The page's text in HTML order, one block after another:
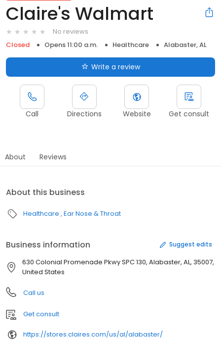
Claire's Walmart
No reviews
Closed
Opens 11:00 a.m. Healthcare Alabaster, AL
Write a review
Call Directions Website Get consult
About Reviews
About this business
Healthcare Ear Nose & Throat
Business information Suggest edits
630 Colonial Promenade Pkwy SPC 130, Alabaster, AL, 35007,
United States
Call us
Get consult
https://stores.claires.com/us/al/alabaster/